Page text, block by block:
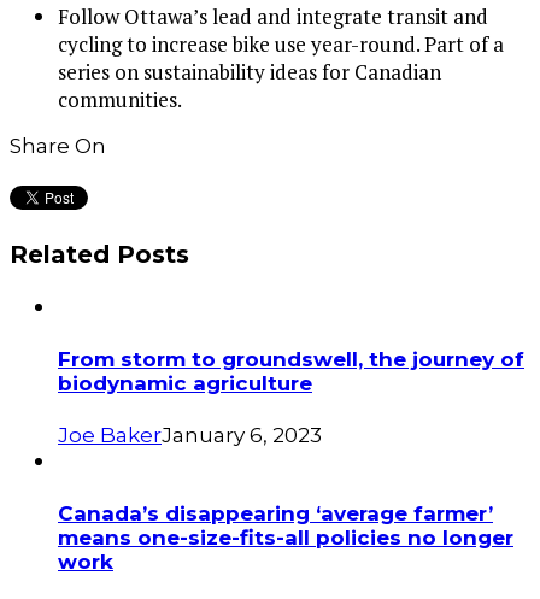
Follow Ottawa’s lead and integrate transit and
cycling to increase bike use year-round. Part of a
series on sustainability ideas for Canadian
communities.
Share On
Related Posts
From storm to groundswell, the journey of
biodynamic agriculture
Joe BakerJanuary 6, 2023
Canada’s disappearing ‘average farmer’
means one-size-fits-all policies no longer
work